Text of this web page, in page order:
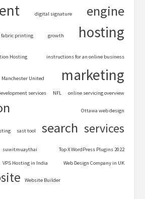
digital signature engine
fabric printing growth hosting
Hosting instructions for an online business
Manchester United marketing
services NFL online servicing overview
Ottawa web design
sast tool search services
suwitmuaythai Top X WordPress Plugins 2022
VPS Hosting in India Web Design Company in UK
Website Builder